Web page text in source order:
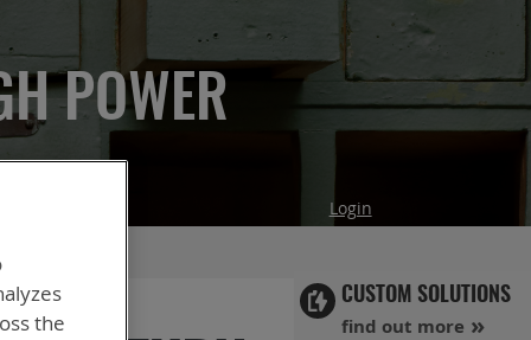
CUSTOM SOLUTIONS
find out more
POWER
Login
the